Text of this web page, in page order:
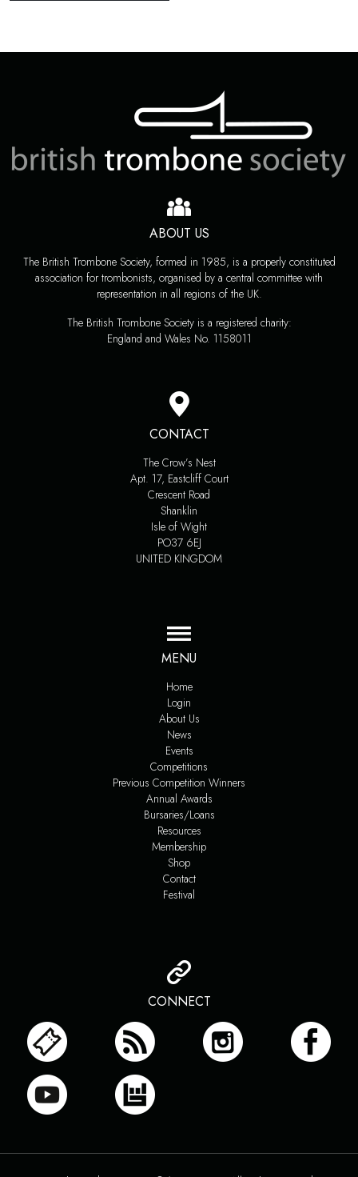
ABOUT US
The British Trombone Society, formed in 1985, is a properly constituted
association for trombonists, organised by a central committee with
representation in all regions of the UK.
The British Trombone Society is a registered charity:
England and Wales No. 1158011
CONTACT
The Crow’s Nest
Apt. 17, Eastcliff Court
Crescent Road
Shanklin
Isle of Wight
PO37 6EJ
UNITED KINGDOM
MENU
Home
Login
About Us
News
Events
Competitions
Previous Competition Winners
Annual Awards
Bursaries/Loans
Resources
Membership
Shop
Contact
Festival
CONNECT